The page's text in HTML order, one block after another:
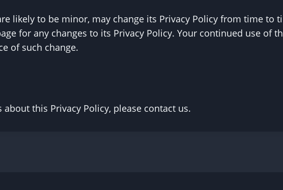
likely to be minor, may change its Privacy Policy from time to
for any changes to its Privacy Policy. Your continued use of
of such change.
this Privacy Policy, please contact us.